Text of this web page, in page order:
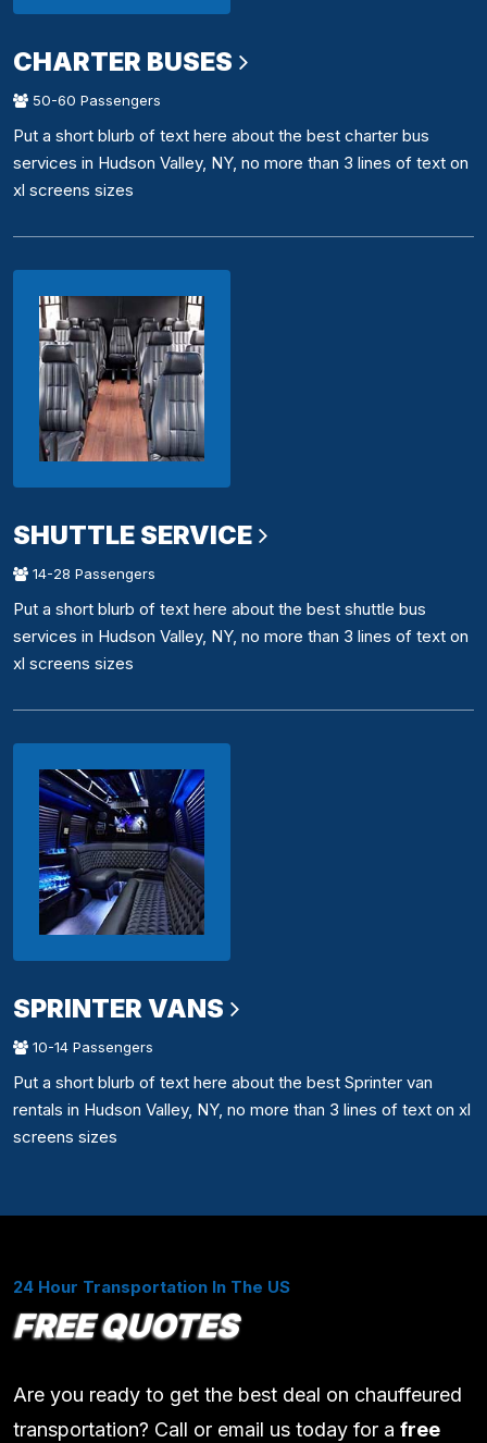
CHARTER BUSES
50-60 Passengers
Put a short blurb of text here about the best charter bus
services in Hudson Valley, NY, no more than 3 lines of text on
xl screens sizes
SHUTTLE SERVICE
14-28 Passengers
Put a short blurb of text here about the best shuttle bus
services in Hudson Valley, NY, no more than 3 lines of text on
xl screens sizes
SPRINTER VANS
10-14 Passengers
Put a short blurb of text here about the best Sprinter van
rentals in Hudson Valley, NY, no more than 3 lines of text on xl
screens sizes
24 Hour Transportation In The US
FREE QUOTES
Are you ready to get the best deal on chauffeured
transportation? Call or email us today for a free